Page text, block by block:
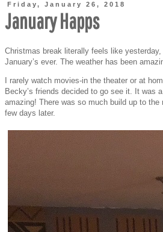
Friday, January 26, 2018
January Happs
Christmas break literally feels like
January’s ever. The weather has been
I rarely watch movies-in the theater or at
Becky’s friends decided to go see it. It was
amazing! There was so much build up to
few days later.